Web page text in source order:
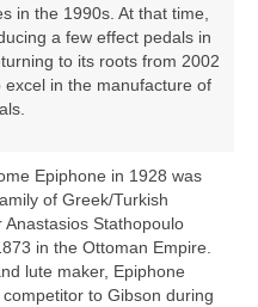
in the 1990s. At that time,
a few effect pedals in
to its roots from 2002
excel in the manufacture of
Epiphone in 1928 was
of Greek/Turkish
Anastasios Stathopoulo
in the Ottoman Empire.
lute maker, Epiphone
to Gibson during